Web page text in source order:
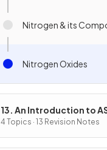
Nitrogen & its
Nitrogen Oxides
13. An Introduction to
Level Organic Chemistry
4 Topics · 13 Revision Notes